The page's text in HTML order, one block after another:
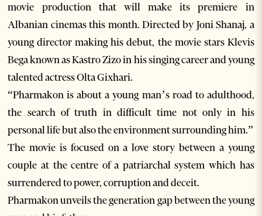
movie production that will make its premiere in
Albanian cinemas this month. Directed by Joni Shanaj, a
young director making his debut, the movie stars Klevis
Bega known as Kastro Zizo in his singing career and young
talented actress Olta Gixhari.
“Pharmakon is about a young man’s road to adulthood,
the search of truth in difficult time not only in his
personal life but also the environment surrounding him.”
The movie is focused on a love story between a young
couple at the centre of a patriarchal system which has
surrendered to power, corruption and deceit.
Pharmakon unveils the generation gap between the young